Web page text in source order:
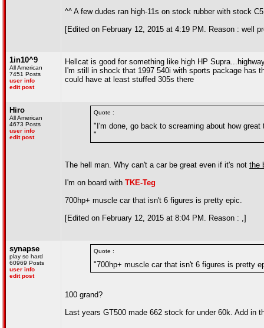
^^ A few dudes ran high-11s on stock rubber with stock
[Edited on February 12, 2015 at 4:19 PM. Reason : well
1in10^9
All American
7451 Posts
user info
edit post
Hellcat is good for something like high HP
I'm still in shock that 1997 540i with sports package has
could have at least stuffed 305s there
Hiro
All American
4673 Posts
user info
edit post
Quote :
"I'm done, go back to screaming about how great
"
The hell man. Why can't a car be great even if it's not the
I'm on board with TKE-Teg
700hp+ muscle car that isn't 6 figures is pretty epic.
[Edited on February 12, 2015 at 8:04 PM. Reason : ,]
synapse
play so hard
60969 Posts
user info
edit post
Quote :
"700hp+ muscle car that isn't 6 figures is pretty
100 grand?
Last years GT500 made 662 stock for under 60k. Add in